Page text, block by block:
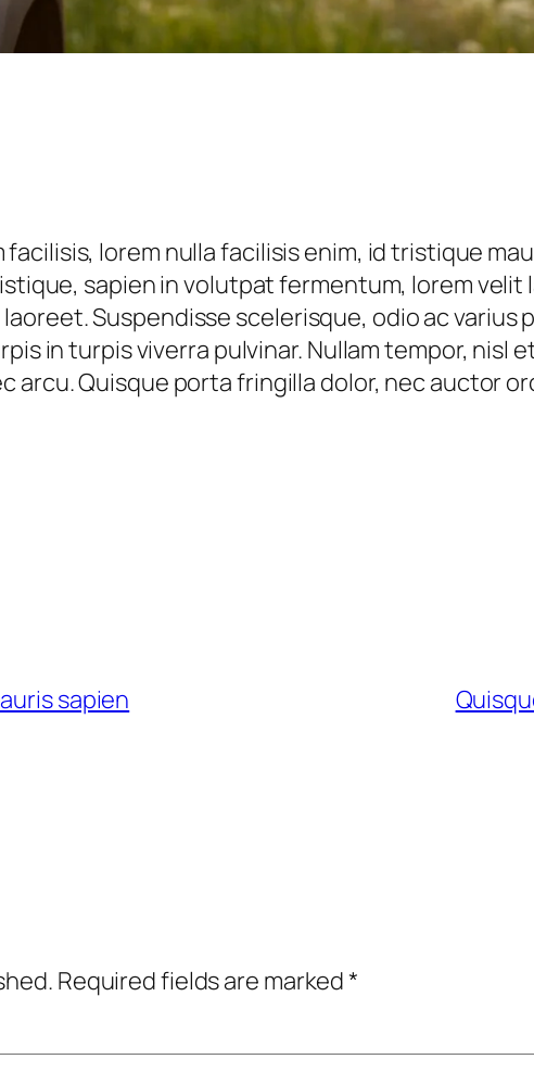
lorem nulla facilisis enim, id tristique
sapien in volutpat fermentum, lorem velit
Suspendisse scelerisque, odio ac varius
in turpis viverra pulvinar. Nullam tempor, nisl
arcu. Quisque porta fringilla dolor, nec auctor
sapien
Required fields are marked*